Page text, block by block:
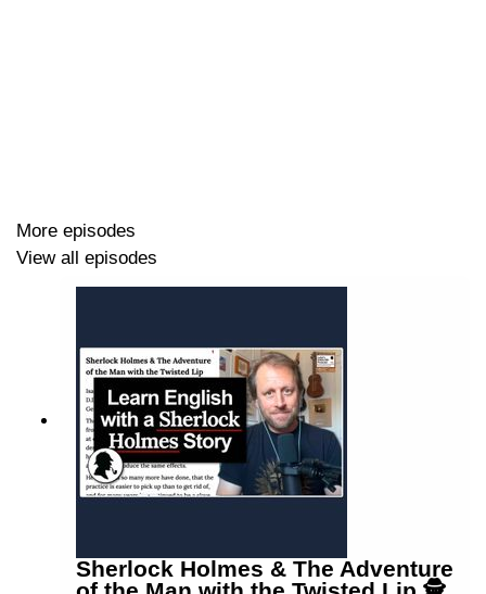
More episodes
View all episodes
Sherlock Holmes & The Adventure